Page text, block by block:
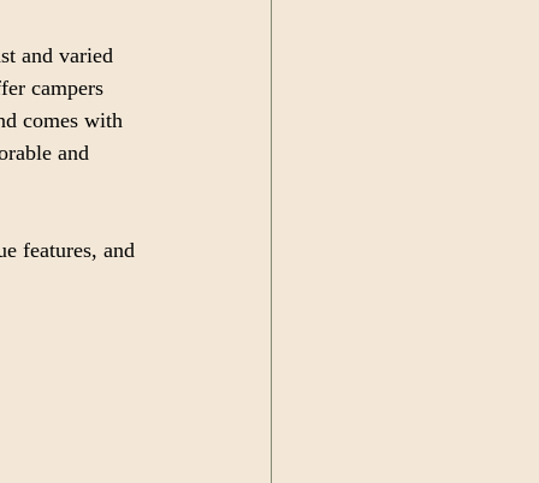
and varied
campers
comes with
and
features, and